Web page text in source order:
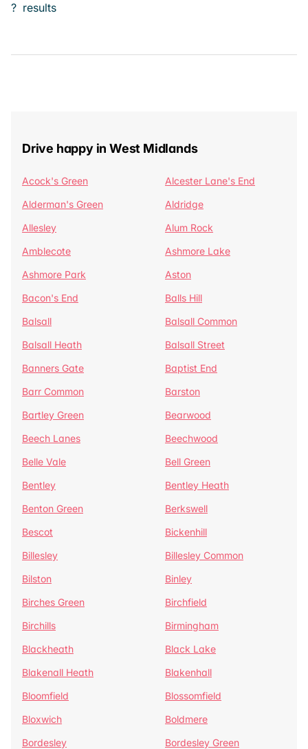
? results
Drive happy in West Midlands
Acock's Green
Alcester Lane's End
Alderman's Green
Aldridge
Allesley
Alum Rock
Amblecote
Ashmore Lake
Ashmore Park
Aston
Bacon's End
Balls Hill
Balsall
Balsall Common
Balsall Heath
Balsall Street
Banners Gate
Baptist End
Barr Common
Barston
Bartley Green
Bearwood
Beech Lanes
Beechwood
Belle Vale
Bell Green
Bentley
Bentley Heath
Benton Green
Berkswell
Bescot
Bickenhill
Billesley
Billesley Common
Bilston
Binley
Birches Green
Birchfield
Birchills
Birmingham
Blackheath
Black Lake
Blakenall Heath
Blakenhall
Bloomfield
Blossomfield
Bloxwich
Boldmere
Bordesley
Bordesley Green